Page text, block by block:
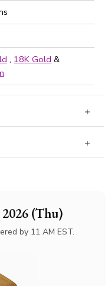
(Thu)
by 11 AM EST.
, 18K Gold &